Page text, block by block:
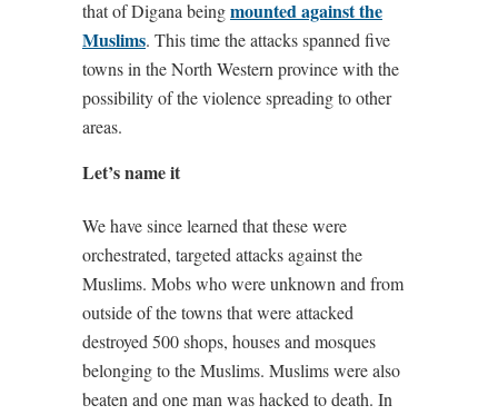
that of Digana beingmounted against the
Muslims. This time the attacks spanned five
towns in the North Western province with the
possibility of the violence spreading to other
areas.
Let’s name it
We have since learned that these were
orchestrated, targeted attacks against the
Muslims. Mobs who were unknown and from
outside of the towns that were attacked
destroyed 500 shops, houses and mosques
belonging to the Muslims. Muslims were also
beaten and one man was hacked to death. In